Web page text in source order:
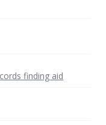
finding aid